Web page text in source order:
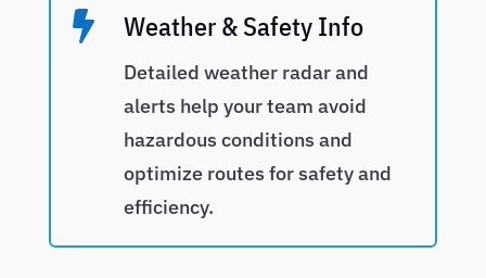
 Weather & Safety Info
Detailed weather radar and
alerts help your team avoid
hazardous conditions and
optimize routes for safety and
efficiency.